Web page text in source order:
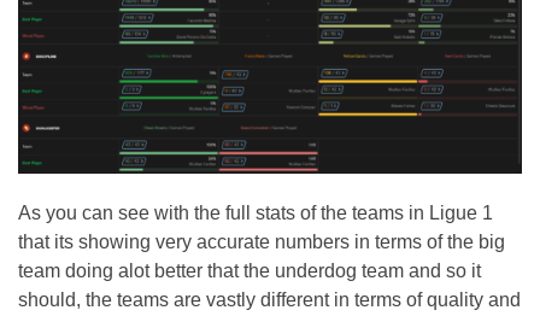
As you can see with the full stats of the teams in Ligue 1
that its showing very accurate numbers in terms of the big
team doing alot better that the underdog team and so it
should, the teams are vastly different in terms of quality and